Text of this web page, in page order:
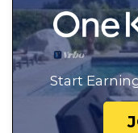
Start